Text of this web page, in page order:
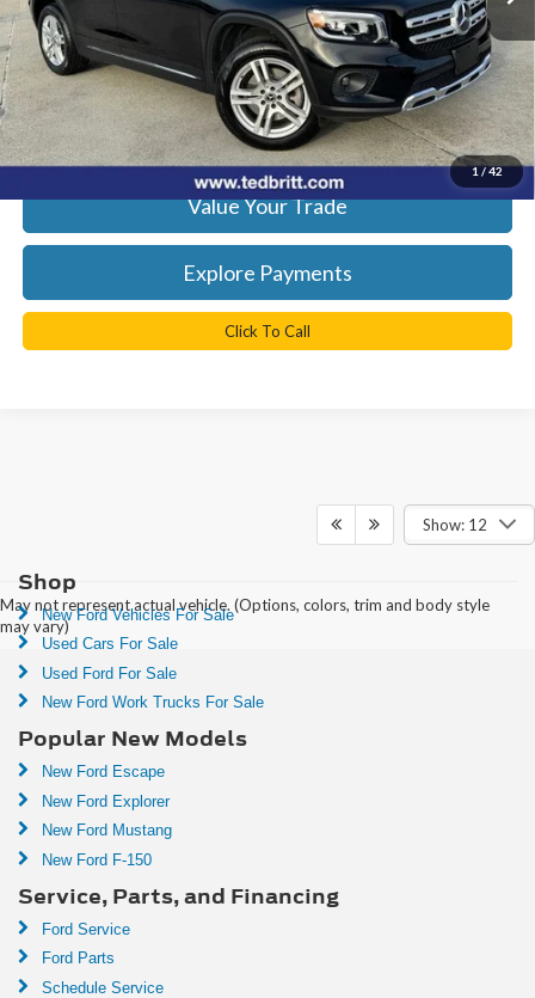
1/42
Doc Fee
+$999
TB4L Price: $27,999
Get Today's Best Price
Value Your Trade
Explore Payments
Click To Call
Show: 12
May not represent actual vehicle. (Options, colors, trim and body style
may vary)
Shop
New Ford Vehicles For Sale
Used Cars For Sale
Used Ford For Sale
New Ford Work Trucks For Sale
Popular New Models
New Ford Escape
New Ford Explorer
New Ford Mustang
New Ford F-150
Service, Parts, and Financing
Ford Service
Ford Parts
Schedule Service